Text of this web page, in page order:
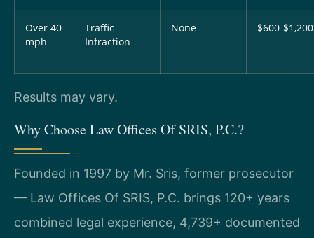
Over 40
mph
Traffic
Infraction
None $600-$1,200
Results may vary.
Why Choose Law Offices Of SRIS, P.C.?
Founded in 1997 by Mr. Sris, former prosecutor
— Law Offices Of SRIS, P.C. brings 120+ years
combined legal experience, 4,739+ documented